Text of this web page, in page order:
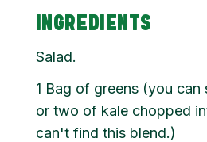
INGREDIENTS
Salad.
1 Bag of greens (you can
or two of kale chopped
can't find this blend.)